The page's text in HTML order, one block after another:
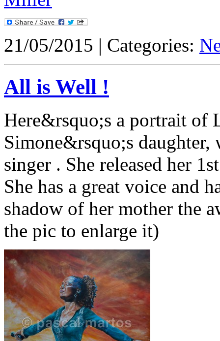
21/05/2015 | Categories:
All is Well !
Here&rsquo;s a portrait of
Simone&rsquo;s
singer . She released her
She has a great voice and
shadow of her mother the
the pic to enlarge it)